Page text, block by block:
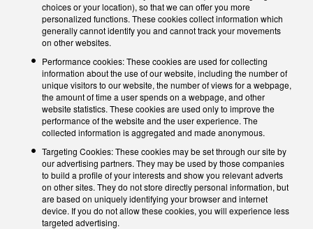
choices or your location), so that we can offer you more
personalized functions. These cookies collect information which
generally cannot identify you and cannot track your movements
on other websites.
Performance cookies: These cookies are used for collecting
information about the use of our website, including the number of
unique visitors to our website, the number of views for a webpage,
the amount of time a user spends on a webpage, and other
website statistics. These cookies are used only to improve the
performance of the website and the user experience. The
collected information is aggregated and made anonymous.
Targeting Cookies: These cookies may be set through our site by
our advertising partners. They may be used by those companies
to build a profile of your interests and show you relevant adverts
on other sites. They do not store directly personal information, but
are based on uniquely identifying your browser and internet
device. If you do not allow these cookies, you will experience less
targeted advertising.